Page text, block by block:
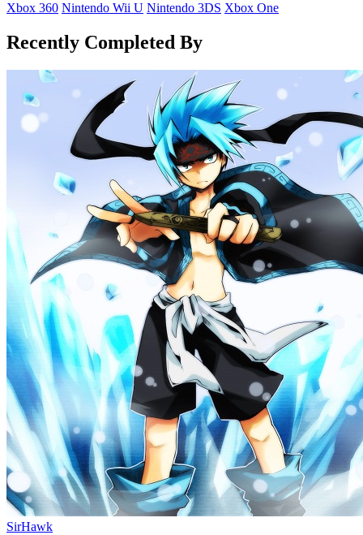
Xbox 360 Nintendo Wii U Nintendo 3DS Xbox One
Recently Completed By
SirHawk